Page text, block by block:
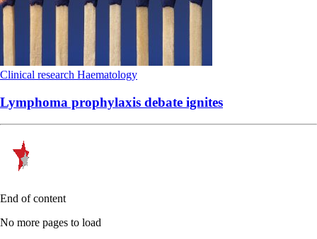
Clinical research Haematology
Lymphoma prophylaxis debate ignites
End of content
No more pages to load